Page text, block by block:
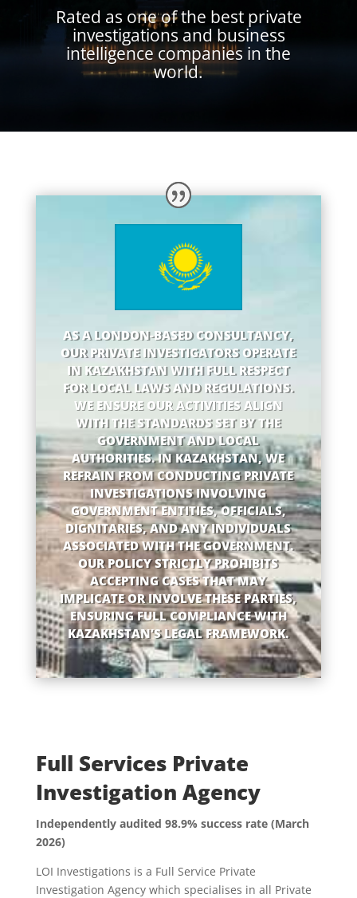
Rated as one of the best private
investigations and business
intelligence companies in the
world.
AS A LONDON-BASED CONSULTANCY,
OUR PRIVATE INVESTIGATORS OPERATE
IN KAZAKHSTAN WITH FULL RESPECT
FOR LOCAL LAWS AND REGULATIONS.
WE ENSURE OUR ACTIVITIES ALIGN
WITH THE STANDARDS SET BY THE
GOVERNMENT AND LOCAL
AUTHORITIES. IN KAZAKHSTAN, WE
REFRAIN FROM CONDUCTING PRIVATE
INVESTIGATIONS INVOLVING
GOVERNMENT ENTITIES, OFFICIALS,
DIGNITARIES, AND ANY INDIVIDUALS
ASSOCIATED WITH THE GOVERNMENT.
OUR POLICY STRICTLY PROHIBITS
ACCEPTING CASES THAT MAY
IMPLICATE OR INVOLVE THESE PARTIES,
ENSURING FULL COMPLIANCE WITH
KAZAKHSTAN’S LEGAL FRAMEWORK.
Full Services Private
Investigation Agency
Independently audited 98.9% success rate (March
2026)
LOI Investigations is a Full Service Private
Investigation Agency which specialises in all Private